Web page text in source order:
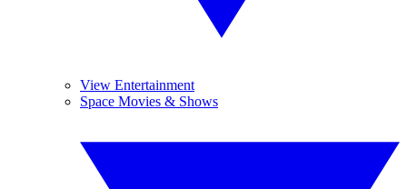
View Entertainment
Space Movies & Shows